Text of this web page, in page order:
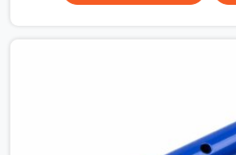
decision that was made weeks
structure is already up. If you are
Rent in Botanical Garden, despite